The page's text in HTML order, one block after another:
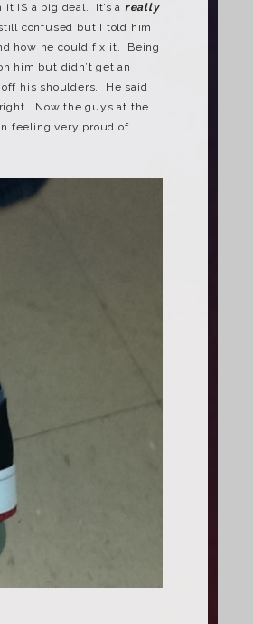
IS a big deal. It’s a really
confused but I told him
how he could fix it. Being
him but didn’t get an
his shoulders. He said
Now the guys at the
feeling very proud of